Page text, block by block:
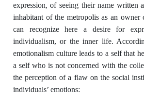
expression, of seeing their name written
inhabitant of the metropolis as an
can recognize here a desire for
individualism, or the inner life.
emotionalism culture leads to a self that
a self who is not concerned with the
the perception of a flaw on the social
individuals’ emotions: